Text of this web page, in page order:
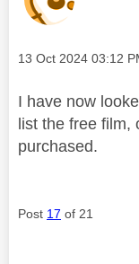
Message posted on
‎13 Oct 2024 03:12
I have now
list the free film,
purchased.
Post 17 of 21